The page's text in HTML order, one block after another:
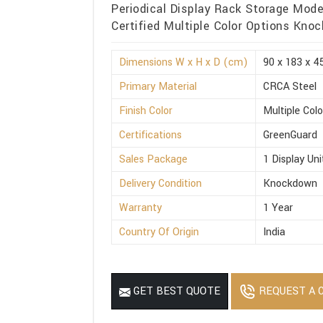
Periodical Display Rack Storage
Certified Multiple Color Options
Dimensions W x H x D (cm)
90 x 183 x
Primary Material
CRCA Steel
Finish Color
Multiple
Certifications
GreenGuard
Sales Package
1 Display
Delivery Condition
Knockdown
Warranty
1 Year
Country Of Origin
India
GET BEST QUOTE REQUEST A